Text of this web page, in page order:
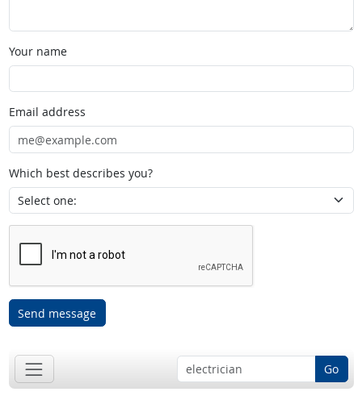
Your name
Email address
Which best describes you?
Send message
Go